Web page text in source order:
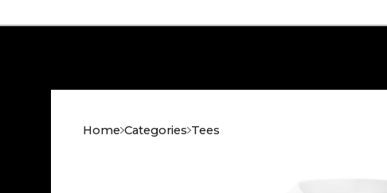
Home Categories Tees